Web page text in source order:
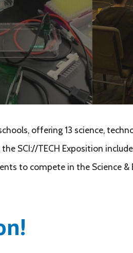
offering 13 science,
SCI://TECH Exposition
to compete in the Science &